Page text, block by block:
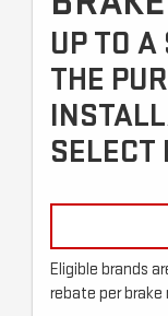
UP TO
THE
SELECT
Eligible brands
rebate per brake